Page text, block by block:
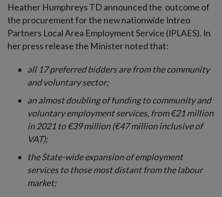
Heather Humphreys TD announced the outcome of
the procurement for the new nationwide Intreo
Partners Local Area Employment Service (IPLAES). In
her press release the Minister noted that:
all 17 preferred bidders are from the community
and voluntary sector;
an almost doubling of funding to community and
voluntary employment services, from €21 million
in 2021 to €39 million (€47 million inclusive of
VAT);
the State-wide expansion of employment
services to those most distant from the labour
market;